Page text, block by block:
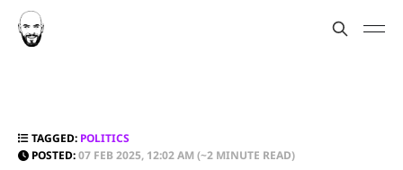
TAGGED: POLITICS
POSTED:07 FEB 2025, 12:02 AM (~2 MINUTE READ)